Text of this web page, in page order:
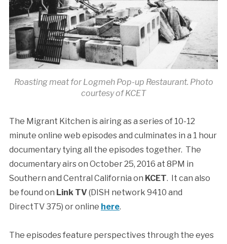
Roasting meat for Logmeh Pop-up Restaurant. Photo
courtesy of KCET
The Migrant Kitchen is airing as a series of 10-12
minute online web episodes and culminates in a 1 hour
documentary tying all the episodes together. The
documentary airs on October 25, 2016 at 8PM in
Southern and Central California on KCET. It can also
be found on Link TV (DISH network 9410 and
DirectTV 375) or online here.
The episodes feature perspectives through the eyes